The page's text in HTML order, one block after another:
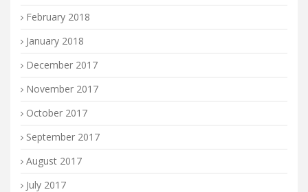
February 2018
January 2018
December 2017
November 2017
October 2017
September 2017
August 2017
July 2017